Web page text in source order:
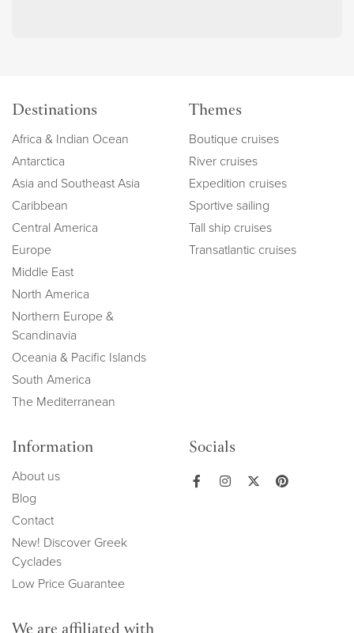
Destinations
Africa & Indian Ocean
Antarctica
Asia and Southeast Asia
Caribbean
Central America
Europe
Middle East
North America
Northern Europe &
Scandinavia
Oceania & Pacific Islands
South America
The Mediterranean
Themes
Boutique cruises
River cruises
Expedition cruises
Sportive sailing
Tall ship cruises
Transatlantic cruises
Information
About us
Blog
Contact
New! Discover Greek
Cyclades
Low Price Guarantee
Socials